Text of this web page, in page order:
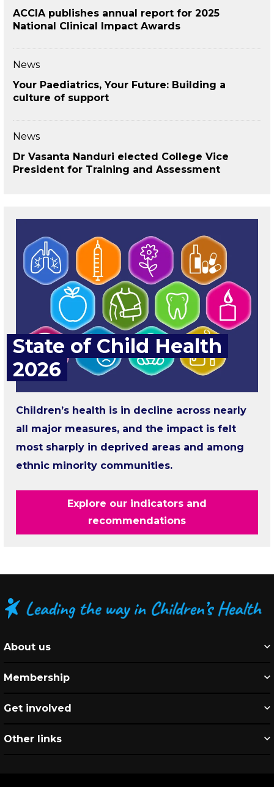
ACCIA publishes annual report for 2025
National Clinical Impact Awards
News
Your Paediatrics, Your Future: Building a
culture of support
News
Dr Vasanta Nanduri elected College Vice
President for Training and Assessment
State of Child Health
2026
Children’s health is in decline across nearly
all major measures, and the impact is felt
most sharply in deprived areas and among
ethnic minority communities.
Explore our indicators and
recommendations
About us
Membership
Get involved
Other links